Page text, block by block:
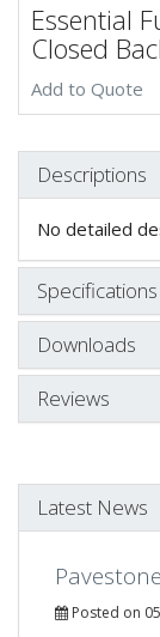
Essential
Closed
Add to Quote
Descriptions
No detailed
Specifications
Downloads
Reviews
Latest News
Posted on